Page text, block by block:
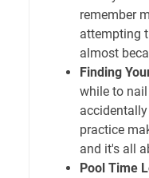
remember
attempting
almost
Finding
while to
practice
and it's all
Pool Time